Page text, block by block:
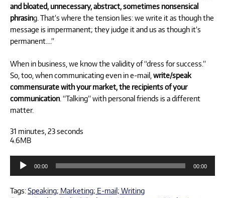
and bloated, unnecessary, abstract, sometimes nonsensical
phrasing. That’s where the tension lies: we write it as though the
message is impermanent; they judge it and us as though it’s
permanent….”
When in business, we know the validity of “dress for success.”
So, too, when communicating even in e-mail, write/speak
commensurate with your market, the recipients of your
communication . “Talking” with personal friends is a different
matter.
31 minutes, 23 seconds
4.6MB
Audio
Player
00:00 00:00
Tags:Speaking; Marketing; E-mail; Writing